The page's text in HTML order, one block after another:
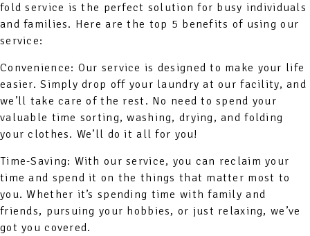
fold service is the perfect solution for busy individuals
and families. Here are the top 5 benefits of using our
service:
Convenience: Our service is designed to make your life
easier. Simply drop off your laundry at our facility, and
we’ll take care of the rest. No need to spend your
valuable time sorting, washing, drying, and folding
your clothes. We’ll do it all for you!
Time-Saving: With our service, you can reclaim your
time and spend it on the things that matter most to
you. Whether it’s spending time with family and
friends, pursuing your hobbies, or just relaxing, we’ve
got you covered.